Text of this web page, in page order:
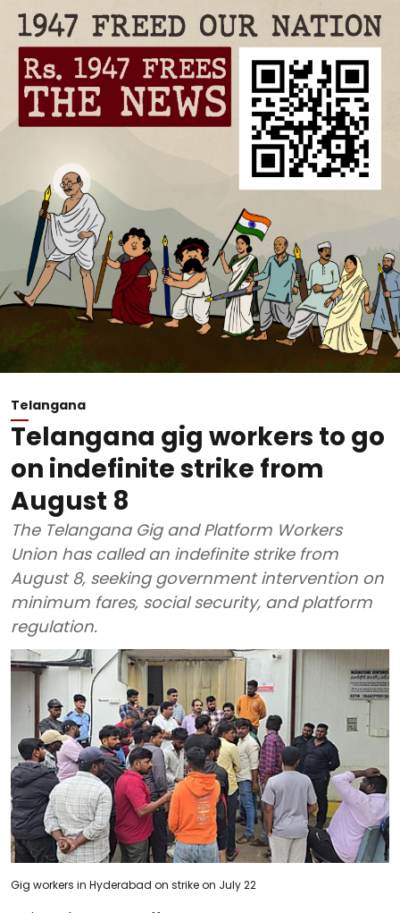
Telangana
Telangana gig workers to go
on indefinite strike from
August 8
The Telangana Gig and Platform Workers
Union has called an indefinite strike from
August 8, seeking government intervention on
minimum fares, social security, and platform
regulation.
Gig workers in Hyderabad on strike on July 22